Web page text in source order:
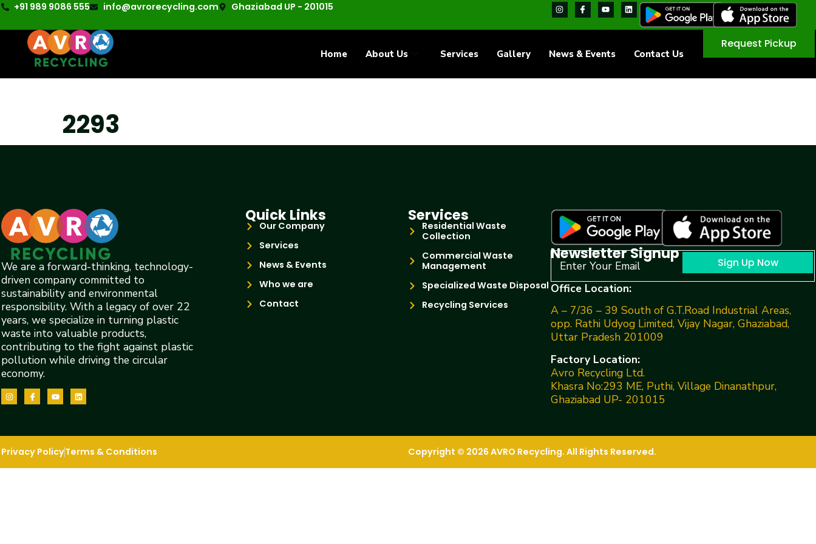
+91 989 9086 555 info@avrorecycling.com Ghaziabad UP - 201015
Home About Us Services Gallery News & Events Contact Us
Request Pickup
2293
We are a forward-thinking, technology-
driven company committed to
sustainability and environmental
responsibility. With a legacy of over 22
years, we specialize in turning plastic
waste into valuable products,
contributing to the fight against plastic
pollution while driving the circular
economy.
Quick Links
Our Company
Services
News & Events
Who we are
Contact
Services
Residential Waste
Collection
Commercial Waste
Management
Specialized Waste Disposal
Recycling Services
Newsletter Signup Sign Up Now
Office Location:
A – 7/36 – 39 South of G.T.Road Industrial Areas,
opp. Rathi Udyog Limited, Vijay Nagar, Ghaziabad,
Uttar Pradesh 201009
Factory Location:
Avro Recycling Ltd.
Khasra No:293 ME, Puthi, Village Dinanathpur,
Ghaziabad UP- 201015
Privacy PolicyTerms & Conditions Copyright © 2026 AVRO Recycling. All Rights Reserved.